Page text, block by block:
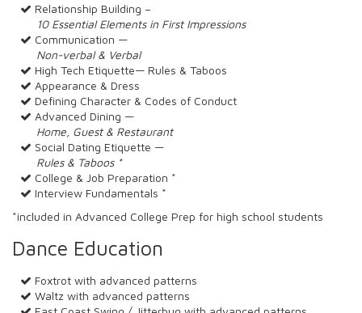
Relationship Building –
10 Essential Elements in First Impressions
Communication —
Non-verbal & Verbal
High Tech Etiquette— Rules & Taboos
Appearance & Dress
Defining Character & Codes of Conduct
Advanced Dining —
Home, Guest & Restaurant
Social Dating Etiquette —
Rules & Taboos *
College & Job Preparation *
Interview Fundamentals *
*included in Advanced College Prep for high school students
Dance Education
Foxtrot with advanced patterns
Waltz with advanced patterns